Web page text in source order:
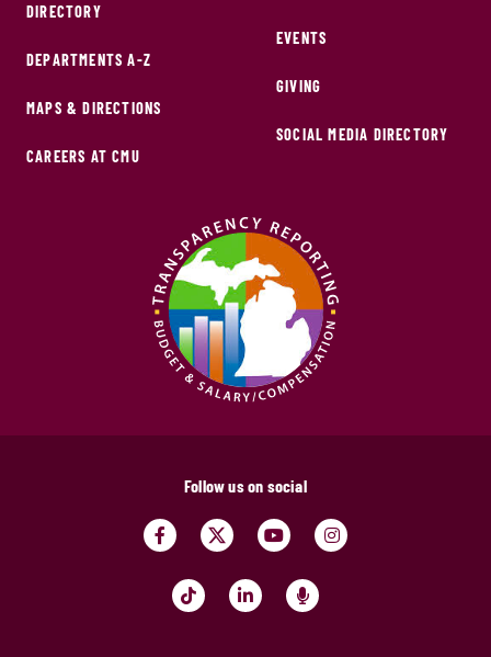
DIRECTORY
DEPARTMENTS A-Z
MAPS & DIRECTIONS
CAREERS AT CMU
EVENTS
GIVING
SOCIAL MEDIA DIRECTORY
Follow us on social